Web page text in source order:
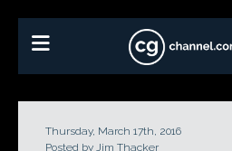
Thursday, March 17th, 2016
Posted by Jim Thacker